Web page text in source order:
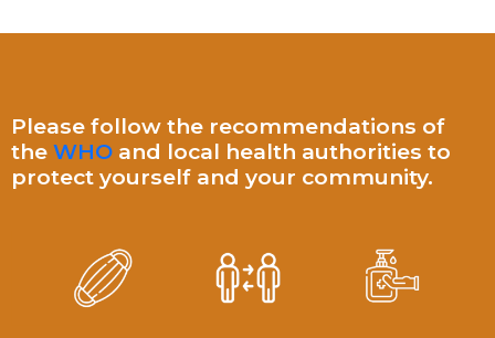
Please follow the recommendations of
the WHO and local health authorities to
protect yourself and your community.